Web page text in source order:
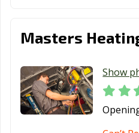
Masters
Show